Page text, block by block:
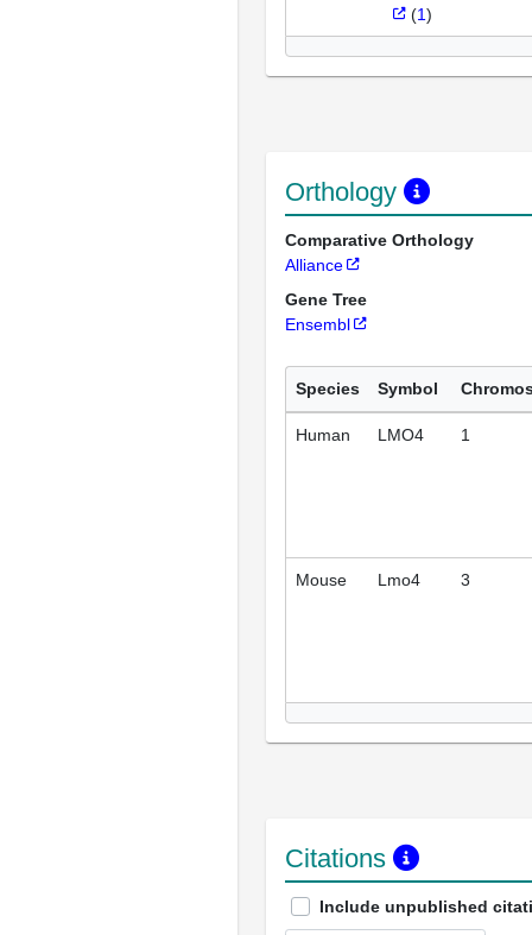
(1)
Orthology
Comparative Orthology
Alliance
Gene Tree
Ensembl
Species Symbol
Human LMO4 1
Mouse Lmo4 3
Citations
Include unpublished